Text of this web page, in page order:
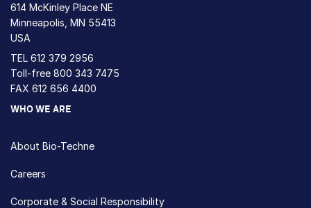
614 McKinley Place NE
Minneapolis, MN 55413
USA
TEL 612 379 2956
Toll-free 800 343 7475
FAX 612 656 4400
WHO WE ARE
About Bio-Techne
Careers
Corporate & Social Responsibility